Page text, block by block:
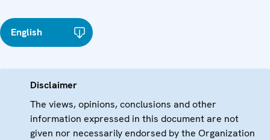
English
Disclaimer
The views, opinions, conclusions and other
information expressed in this document are not
given nor necessarily endorsed by the Organization